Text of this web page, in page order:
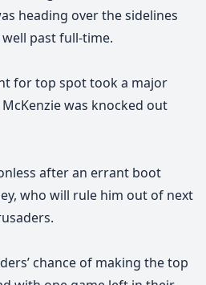
heading over the sidelines
past full-time.
for top spot took a major
was knocked out
after an errant boot
who will rule him out of next
chance of making the top